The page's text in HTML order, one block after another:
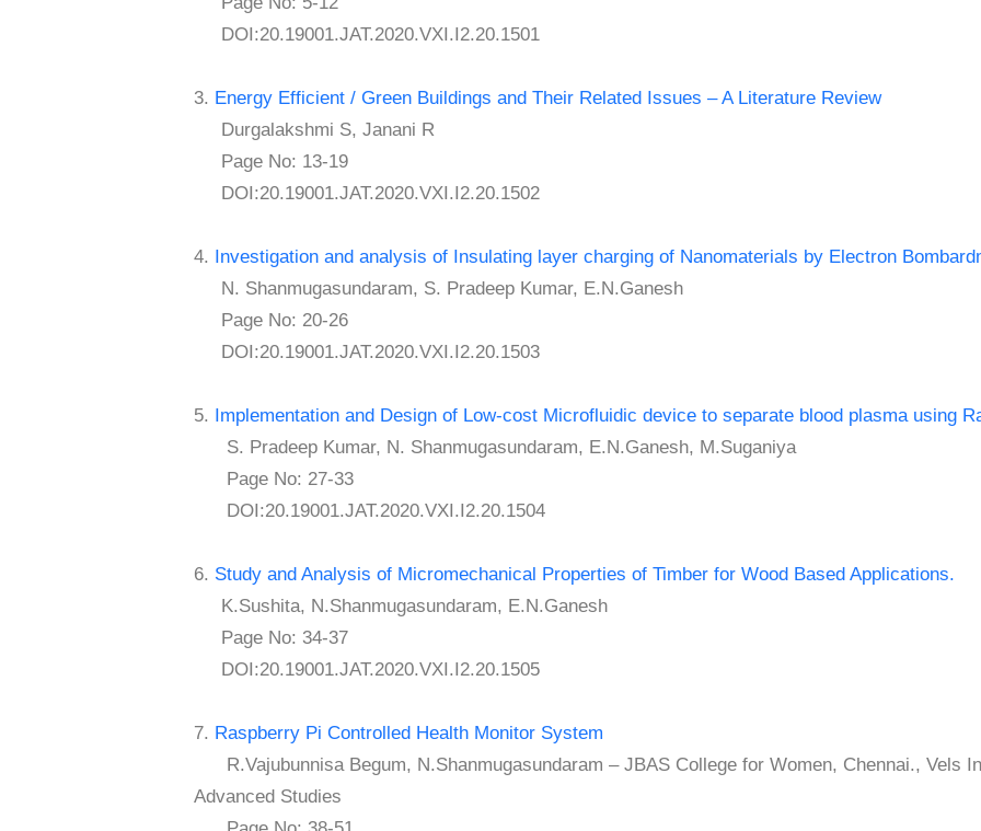
DOI:20.19001.JAT.2020.VXI.I2.20.1501
3. Energy Efficient / Green Buildings and Their Related Issues – A Literature Review
Durgalakshmi S, Janani R
Page No: 13-19
DOI:20.19001.JAT.2020.VXI.I2.20.1502
4. Investigation and analysis of Insulating layer charging of Nanomaterials by Electron
N. Shanmugasundaram, S. Pradeep Kumar, E.N.Ganesh
Page No: 20-26
DOI:20.19001.JAT.2020.VXI.I2.20.1503
5. Implementation and Design of Low-cost Microfluidic device to separate blood plasma using
S. Pradeep Kumar, N. Shanmugasundaram, E.N.Ganesh, M.Suganiya
Page No: 27-33
DOI:20.19001.JAT.2020.VXI.I2.20.1504
6. Study and Analysis of Micromechanical Properties of Timber for Wood Based Applications.
K.Sushita, N.Shanmugasundaram, E.N.Ganesh
Page No: 34-37
DOI:20.19001.JAT.2020.VXI.I2.20.1505
7. Raspberry Pi Controlled Health Monitor System
R.Vajubunnisa Begum, N.Shanmugasundaram – JBAS College for Women, Chennai., Vels
Advanced Studies